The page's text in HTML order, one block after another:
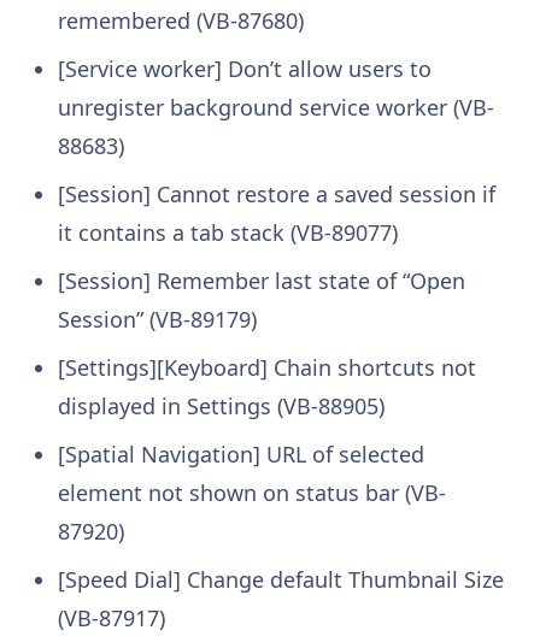
remembered (VB-87680)
[Service worker] Don’t allow users to
unregister background service worker (VB-
88683)
[Session] Cannot restore a saved session if
it contains a tab stack (VB-89077)
[Session] Remember last state of “Open
Session” (VB-89179)
[Settings][Keyboard] Chain shortcuts not
displayed in Settings (VB-88905)
[Spatial Navigation] URL of selected
element not shown on status bar (VB-
87920)
[Speed Dial] Change default Thumbnail Size
(VB-87917)